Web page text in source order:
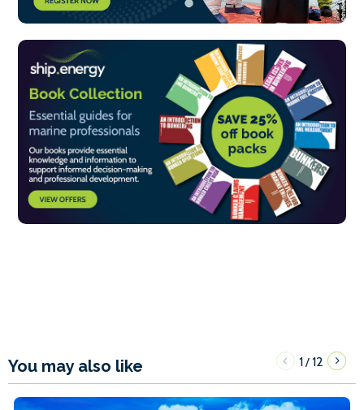
You may also like 1/12